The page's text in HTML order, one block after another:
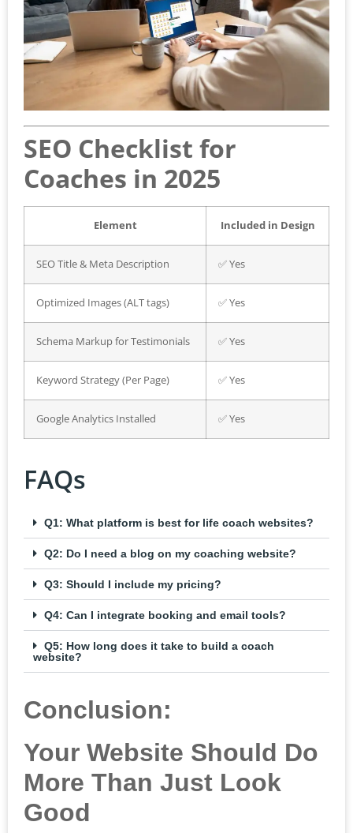
SEO Checklist for
Coaches in 2025
Element Included in Design
SEO Title & Meta Description ✅ Yes
Optimized Images (ALT tags) ✅ Yes
Schema Markup for Testimonials ✅ Yes
Keyword Strategy (Per Page) ✅ Yes
Google Analytics Installed ✅ Yes
FAQs
Q1: What platform is best for life coach websites?
Q2: Do I need a blog on my coaching website?
Q3: Should I include my pricing?
Q4: Can I integrate booking and email tools?
Q5: How long does it take to build a coach
website?
Conclusion:
Your Website Should Do
More Than Just Look
Good